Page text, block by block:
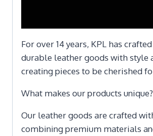
For over 14 years, KPL has
durable leather goods with style
creating pieces to be cherished
What makes our products unique?
Our leather goods are crafted
combining premium materials